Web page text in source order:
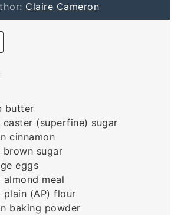
Claire Cameron
butter
(superfine) sugar
cinnamon
sugar
eggs
almond meal
plain (AP) flour
baking powder